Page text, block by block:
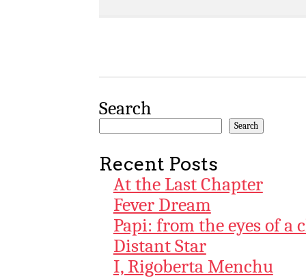
Search
Search
Recent Posts
At the Last Chapter
Fever Dream
Papi: from the eyes of a
Distant Star
I, Rigoberta Menchu